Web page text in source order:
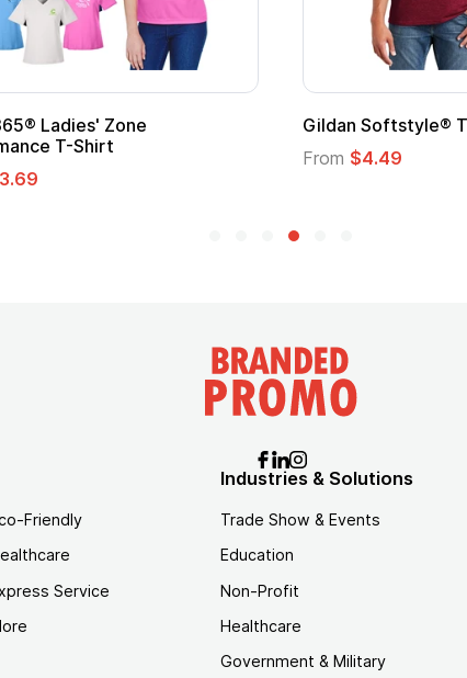
Gildan Softstyle® T-Shirt
Friendly
Service
Industries & Solutions
Trade Show & Events
Education
Non-Profit
Healthcare
Government & Military